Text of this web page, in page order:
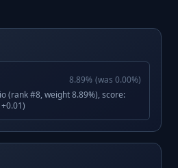
8.89% (was 0.00%)
(rank #8, weight 8.89%), score: